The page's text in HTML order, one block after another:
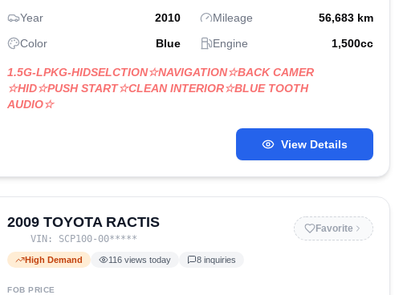
Year 2010 Mileage 56,683 km
Color
Blue Engine 1,500cc
1.5G-LPKG-HIDSELCTION☆NAVIGATION☆BACK CAMER
☆HID☆PUSH START☆CLEAN INTERIOR☆BLUE TOOTH
AUDIO☆
View Details
2009 TOYOTA RACTIS
VIN: SCP100-00*****
Favorite
High Demand 116 views today 8 inquiries
FOB PRICE